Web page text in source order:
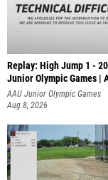
Replay: High Jump 1 -
Junior Olympic Games |
AAU Junior Olympic Games
Aug 8, 2026